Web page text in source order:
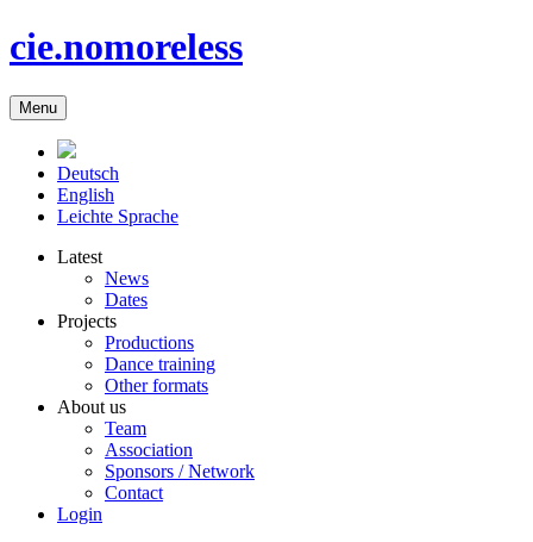
cie.nomoreless
Menu
Deutsch
English
Leichte Sprache
Latest
News
Dates
Projects
Productions
Dance training
Other formats
About us
Team
Association
Sponsors / Network
Contact
Login